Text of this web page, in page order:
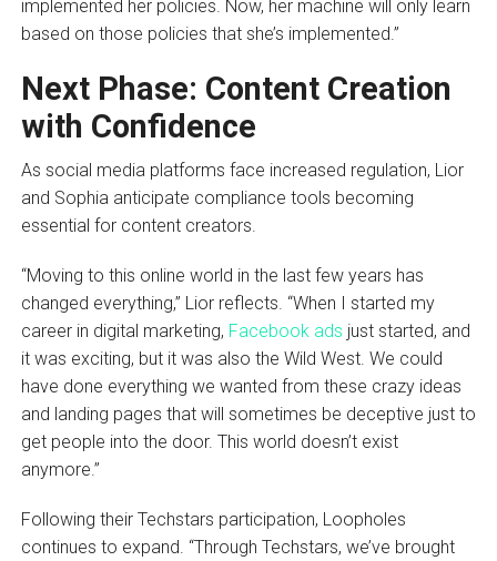
implemented her policies. Now, her machine will only learn
based on those policies that she’s implemented.”
Next Phase: Content Creation
with Confidence
As social media platforms face increased regulation, Lior
and Sophia anticipate compliance tools becoming
essential for content creators.
“Moving to this online world in the last few years has
changed everything,” Lior reflects. “When I started my
career in digital marketing, Facebook ads just started, and
it was exciting, but it was also the Wild West. We could
have done everything we wanted from these crazy ideas
and landing pages that will sometimes be deceptive just to
get people into the door. This world doesn’t exist
anymore.”
Following their Techstars participation, Loopholes
continues to expand. “Through Techstars, we’ve brought